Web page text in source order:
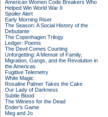
American Women Code Breakers Who
Helped Win World War II
Spoiler Alert
Early Morning Riser
The Season: A Social History of the
Debutante
The Copenhagen Trilogy
Ledger: Poems
The Devil Comes Courting
Unforgetting: A Memoir of Family,
Migration, Gangs, and the Revolution in
the Americas
Fugitive Telemetry
White Magic
Rosaline Palmer Takes the Cake
Our Lady of Darkness
Subtle Blood
The Witness for the Dead
Ender's Game
Meg and Jo